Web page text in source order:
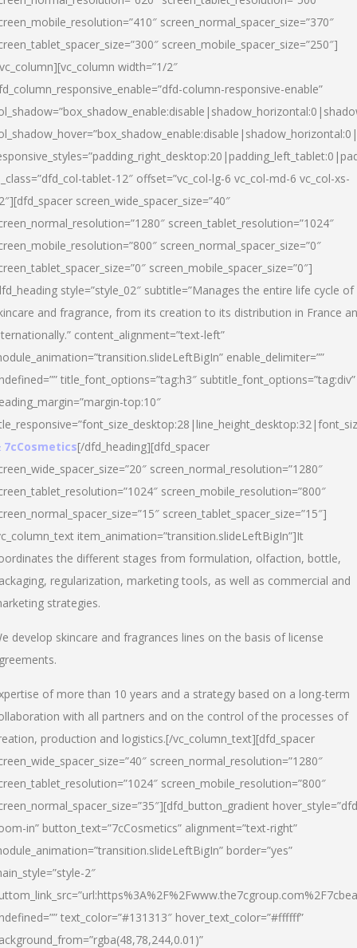
screen_normal_spacer_size=”370″
screen_mobile_spacer_size=”250″]
width=”1/2″
column-responsive-enable”
tablet-12″ offset=”vc_col-lg-6 vc_col-md-6 vc_col-xs-
screen_wide_spacer_size=”40″
screen_tablet_resolution=”1024″
screen_normal_spacer_size=”0″
screen_mobile_spacer_size=”0″]
style=”style_02″ subtitle=”Manages the entire life cycle of
and fragrance, from its creation to its distribution in France
content_alignment=”text-left”
enable_delimiter=””
title_font_options=”tag:h3″ subtitle_font_options=”tag:div”
top:10″
7cCosmetics[/dfd_heading][dfd_spacer
screen_normal_resolution=”1280″
screen_mobile_resolution=”800″
screen_tablet_spacer_size=”15″]
item_animation=”transition.slideLeftBigIn”]It
the different stages from formulation, olfaction, bottle,
regularization, marketing tools, as well as commercial and
strategies.
develop skincare and fragrances lines on the basis of license
of more than 10 years and a strategy based on a long-term
with all partners and on the control of the processes of
production and logistics.[/vc_column_text][dfd_spacer
screen_normal_resolution=”1280″
screen_mobile_resolution=”800″
in” button_text=”7cCosmetics” alignment=”text-right”
border=”yes”
2″
text_color=”#131313″ hover_text_color=”#ffffff”